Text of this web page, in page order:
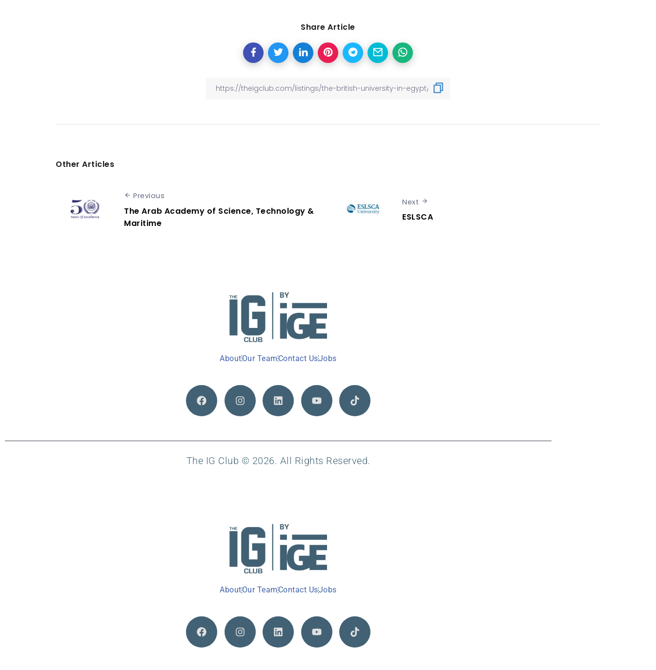
Share Article
Other Articles
Previous
The Arab Academy of Science, Technology &
Maritime
Next
ESLSCA
AboutOur TeamContact UsJobs
The IG Club © 2026. All Rights Reserved.
AboutOur TeamContact UsJobs